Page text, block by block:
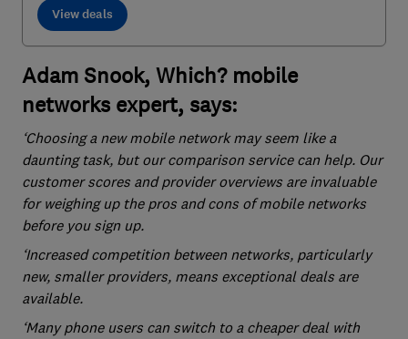
View deals
Adam Snook, Which? mobile
networks expert, says:
‘Choosing a new mobile network may seem like a
daunting task, but our comparison service can help. Our
customer scores and provider overviews are invaluable
for weighing up the pros and cons of mobile networks
before you sign up.
‘Increased competition between networks, particularly
new, smaller providers, means exceptional deals are
available.
‘Many phone users can switch to a cheaper deal with